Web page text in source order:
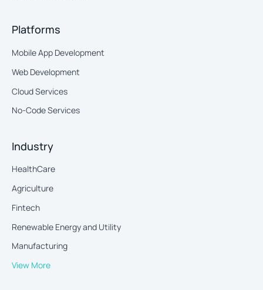
Platforms
Mobile App Development
Web Development
Cloud Services
No-Code Services
Industry
HealthCare
Agriculture
Fintech
Renewable Energy and Utility
Manufacturing
View More